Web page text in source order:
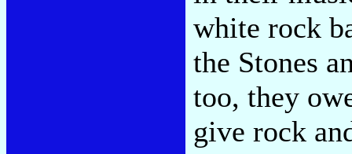
white rock
the Stones
too, they
give rock